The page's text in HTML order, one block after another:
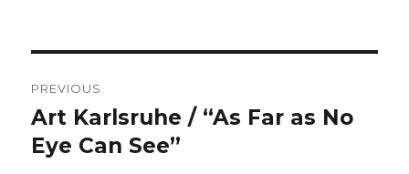
navigation
PREVIOUS
Previous
post:
Art Karlsruhe / “As Far as No
Eye Can See”